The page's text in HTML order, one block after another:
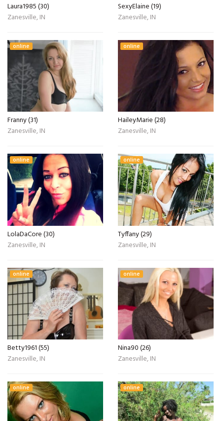
Laura1985 (30)
Zanesville, IN
SexyElaine (19)
Zanesville, IN
online
Franny (31)
Zanesville, IN
online
HaileyMarie (28)
Zanesville, IN
online
LolaDaCore (30)
Zanesville, IN
online
Tyffany (29)
Zanesville, IN
online
Betty1961 (55)
Zanesville, IN
online
Nina90 (26)
Zanesville, IN
online online